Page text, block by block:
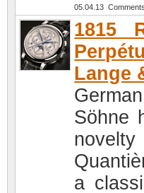
05.04.13
1815
Lange
Söhne
a